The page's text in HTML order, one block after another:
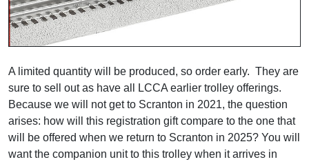
A limited quantity will be produced, so order early. They are
sure to sell out as have all LCCA earlier trolley offerings.
Because we will not get to Scranton in 2021, the question
arises: how will this registration gift compare to the one that
will be offered when we return to Scranton in 2025? You will
want the companion unit to this trolley when it arrives in